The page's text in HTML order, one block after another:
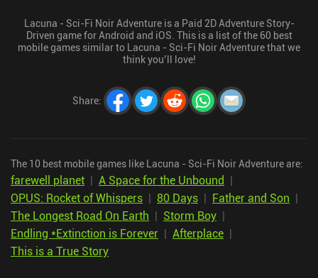
Lacuna - Sci-Fi Noir Adventure is a Paid 2D Adventure Story-
Driven game for Android and iOS. This is a list of the 60 best
mobile games similar to Lacuna - Sci-Fi Noir Adventure that we
think you’ll love!
Share:
The 10 best mobile games like Lacuna - Sci-Fi Noir Adventure are:
farewell planet | A Space for the Unbound |
OPUS: Rocket of Whispers | 80 Days | Father and Son |
The Longest Road On Earth | Storm Boy |
Endling *Extinction is Forever | Afterplace |
This is a True Story